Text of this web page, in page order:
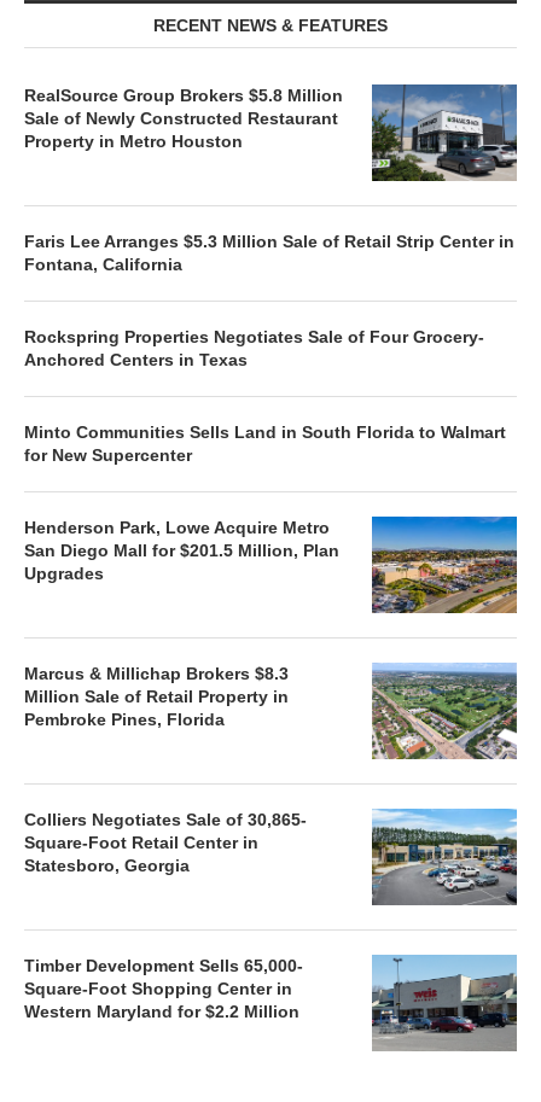
RECENT NEWS & FEATURES
RealSource Group Brokers $5.8 Million
Sale of Newly Constructed Restaurant
Property in Metro Houston
Faris Lee Arranges $5.3 Million Sale of Retail Strip Center in
Fontana, California
Rockspring Properties Negotiates Sale of Four Grocery-
Anchored Centers in Texas
Minto Communities Sells Land in South Florida to Walmart
for New Supercenter
Henderson Park, Lowe Acquire Metro
San Diego Mall for $201.5 Million, Plan
Upgrades
Marcus & Millichap Brokers $8.3
Million Sale of Retail Property in
Pembroke Pines, Florida
Colliers Negotiates Sale of 30,865-
Square-Foot Retail Center in
Statesboro, Georgia
Timber Development Sells 65,000-
Square-Foot Shopping Center in
Western Maryland for $2.2 Million